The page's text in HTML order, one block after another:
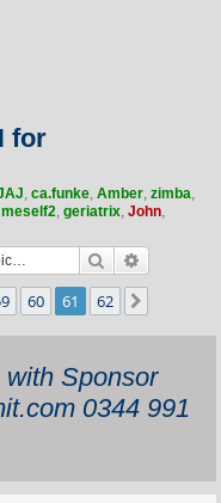
for
, ca.funke, Amber, zimba,
meself2, geriatrix, John,
Search
60 61 62
Sponsor
0344 991